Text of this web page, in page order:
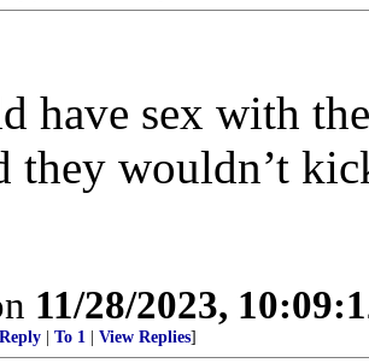
have sex with
they wouldn’t
11/28/2023,
To 1 View Replies]